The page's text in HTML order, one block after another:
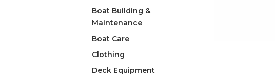
Boat Building &
Maintenance
Boat Care
Clothing
Deck Equipment